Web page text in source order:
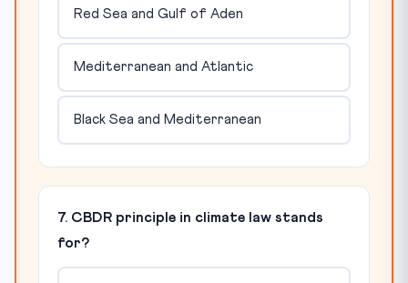
Red Sea and Gulf of Aden
Mediterranean and Atlantic
Black Sea and Mediterranean
7. CBDR principle in climate law stands
for?